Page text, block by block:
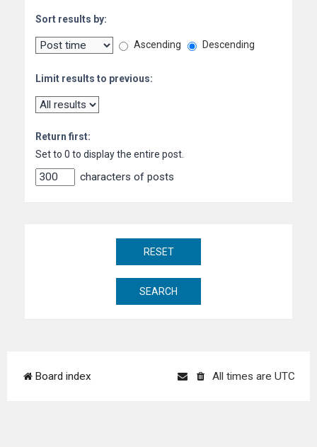
Sort results by:
Ascending Descending
Limit results to previous:
Return first:
Set to 0 to display the entire post.
characters of posts
Board index All times are UTC